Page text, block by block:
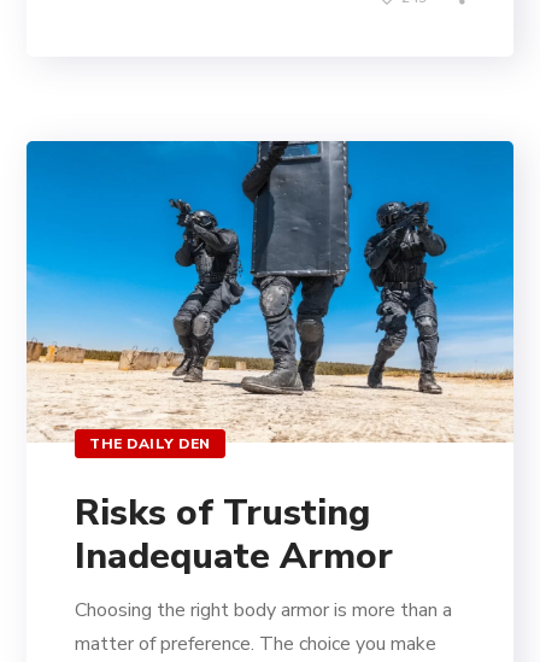
THE DAILY DEN
Risks of Trusting
Inadequate Armor
Choosing the right body armor is more than a
matter of preference. The choice you make